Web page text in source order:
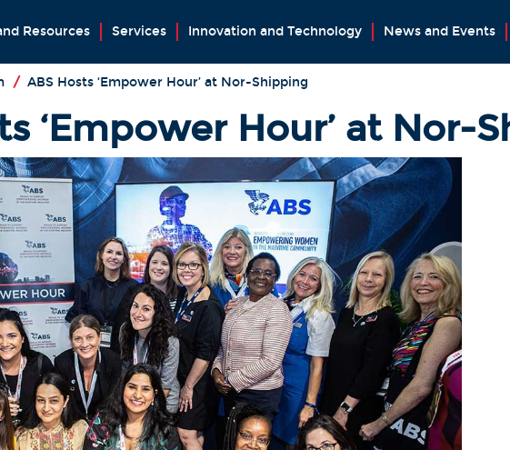
Resources Services Innovation and Technology News and Events
/ ABS Hosts ‘Empower Hour’ at Nor-Shipping
‘Empower Hour’ at Nor-